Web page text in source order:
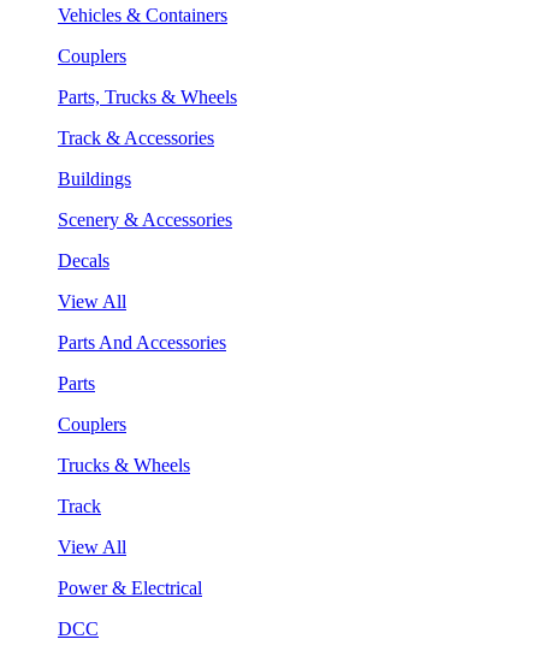
Vehicles & Containers
Couplers
Parts, Trucks & Wheels
Track & Accessories
Buildings
Scenery & Accessories
Decals
View All
Parts And Accessories
Parts
Couplers
Trucks & Wheels
Track
View All
Power & Electrical
DCC